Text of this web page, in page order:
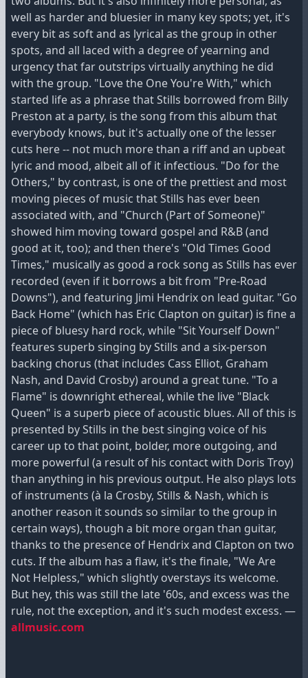
well as harder and bluesier in many key spots; yet, it's
every bit as soft and as lyrical as the group in other
spots, and all laced with a degree of yearning and
urgency that far outstrips virtually anything he did
with the group. "Love the One You're With," which
started life as a phrase that Stills borrowed from Billy
Preston at a party, is the song from this album that
everybody knows, but it's actually one of the lesser
cuts here -- not much more than a riff and an upbeat
lyric and mood, albeit all of it infectious. "Do for the
Others," by contrast, is one of the prettiest and most
moving pieces of music that Stills has ever been
associated with, and "Church (Part of Someone)"
showed him moving toward gospel and R&B (and
good at it, too); and then there's "Old Times Good
Times," musically as good a rock song as Stills has ever
recorded (even if it borrows a bit from "Pre-Road
Downs"), and featuring Jimi Hendrix on lead guitar. "Go
Back Home" (which has Eric Clapton on guitar) is fine a
piece of bluesy hard rock, while "Sit Yourself Down"
features superb singing by Stills and a six-person
backing chorus (that includes Cass Elliot, Graham
Nash, and David Crosby) around a great tune. "To a
Flame" is downright ethereal, while the live "Black
Queen" is a superb piece of acoustic blues. All of this is
presented by Stills in the best singing voice of his
career up to that point, bolder, more outgoing, and
more powerful (a result of his contact with Doris Troy)
than anything in his previous output. He also plays lots
of instruments (à la Crosby, Stills & Nash, which is
another reason it sounds so similar to the group in
certain ways), though a bit more organ than guitar,
thanks to the presence of Hendrix and Clapton on two
cuts. If the album has a flaw, it's the finale, "We Are
Not Helpless," which slightly overstays its welcome.
But hey, this was still the late '60s, and excess was the
rule, not the exception, and it's such modest excess. —
allmusic.com